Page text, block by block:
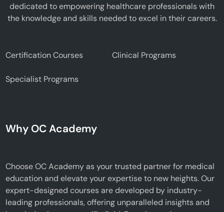
dedicated to empowering healthcare professionals with
the knowledge and skills needed to excel in their careers.
Certification Courses Clinical Programs
Specialist Programs
Why OC Academy
Choose OC Academy as your trusted partner for medical
education and elevate your expertise to new heights. Our
expert-designed courses are developed by industry-
leading professionals, offering unparalleled insights and